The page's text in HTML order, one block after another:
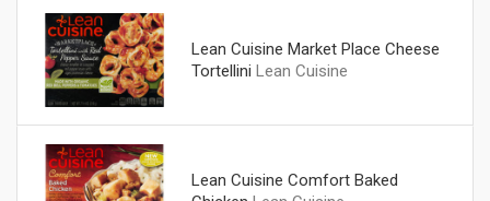
Lean Cuisine Market Place Cheese
Tortellini Lean Cuisine
Lean Cuisine Comfort Baked